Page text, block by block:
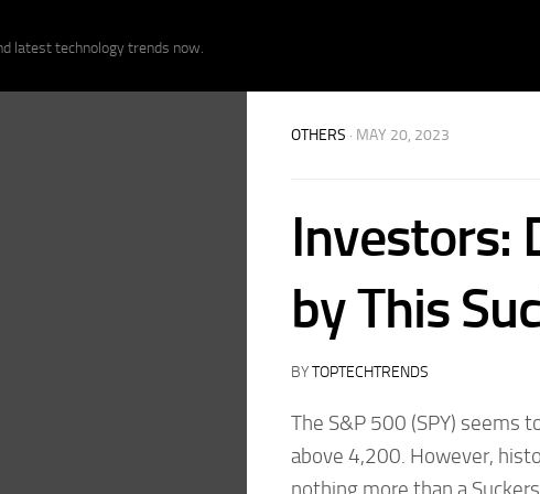
latest technology trends now.
OTHERS · MAY 20, 2023
Investors:
by This
BYTOPTECHTRENDS
The S&P 500 (SPY) seems
above 4,200. However,